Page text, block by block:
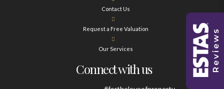
Contact Us
Request a Free Valuation
Our Services
Connect with us